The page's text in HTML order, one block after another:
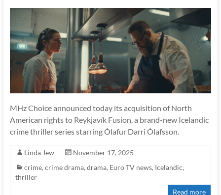
MHz Choice announced today its acquisition of North
American rights to Reykjavík Fusion, a brand-new Icelandic
crime thriller series starring Ólafur Darri Ólafsson.
Linda Jew
November 17, 2025
crime, crime drama, drama, Euro TV news, Icelandic,
thriller
Read more